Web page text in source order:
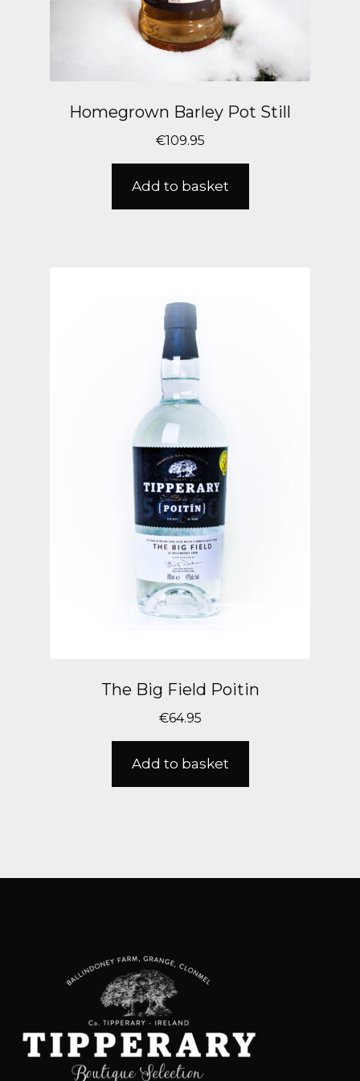
Homegrown Barley Pot Still
€109.95
Add to basket
The Big Field Poitin
€64.95
Add to basket